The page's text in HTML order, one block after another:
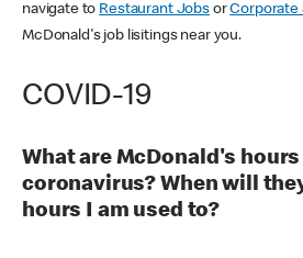
navigate to Restaurant JobsorCorporate
McDonald's job lisitings near you.
COVID-19
What are McDonald's
coronavirus? When will
hours I am used to?